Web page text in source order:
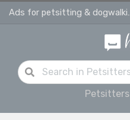
Ads for
Petsitters